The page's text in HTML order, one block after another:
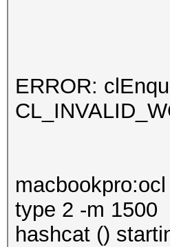
ERROR:
type 2 -m 1500
hashcat ()